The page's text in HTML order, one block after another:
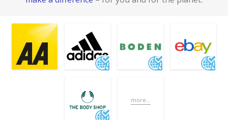
more...